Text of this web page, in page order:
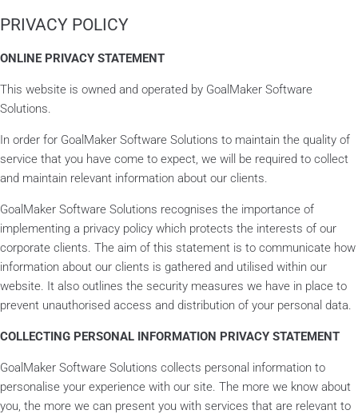
PRIVACY POLICY
ONLINE PRIVACY STATEMENT
This website is owned and operated by GoalMaker Software
Solutions.
In order for GoalMaker Software Solutions to maintain the quality of
service that you have come to expect, we will be required to collect
and maintain relevant information about our clients.
GoalMaker Software Solutions recognises the importance of
implementing a privacy policy which protects the interests of our
corporate clients. The aim of this statement is to communicate how
information about our clients is gathered and utilised within our
website. It also outlines the security measures we have in place to
prevent unauthorised access and distribution of your personal data.
COLLECTING PERSONAL INFORMATION PRIVACY STATEMENT
GoalMaker Software Solutions collects personal information to
personalise your experience with our site. The more we know about
you, the more we can present you with services that are relevant to